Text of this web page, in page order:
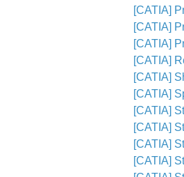
[CATIA]
[CATIA]
[CATIA]
[CATIA]
[CATIA]
[CATIA]
[CATIA]
[CATIA]
[CATIA]
[CATIA]